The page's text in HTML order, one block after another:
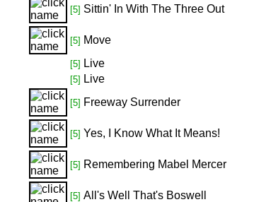
[5] Sittin' In With The Three Out
[5] Move
[5] Live
[5] Live
[5] Freeway Surrender
[5] Yes, I Know What It Means!
[5] Remembering Mabel Mercer
[5] All's Well That's Boswell